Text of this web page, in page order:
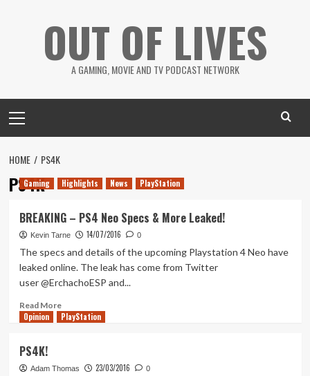
OUT OF LIVES
A GAMING, MOVIE AND TV PODCAST NETWORK
Menu
HOME PS4K
PS4K
Gaming Highlights News PlayStation
BREAKING – PS4 Neo Specs & More Leaked!
Kevin Tarne 14/07/2016 0
The specs and details of the upcoming Playstation 4 Neo have
leaked online. The leak has come from Twitter
user @ErchachoESP and...
Read MoreRead
more
PS4
Opinion PlayStation
PS4K!
Adam Thomas 23/03/2016 0